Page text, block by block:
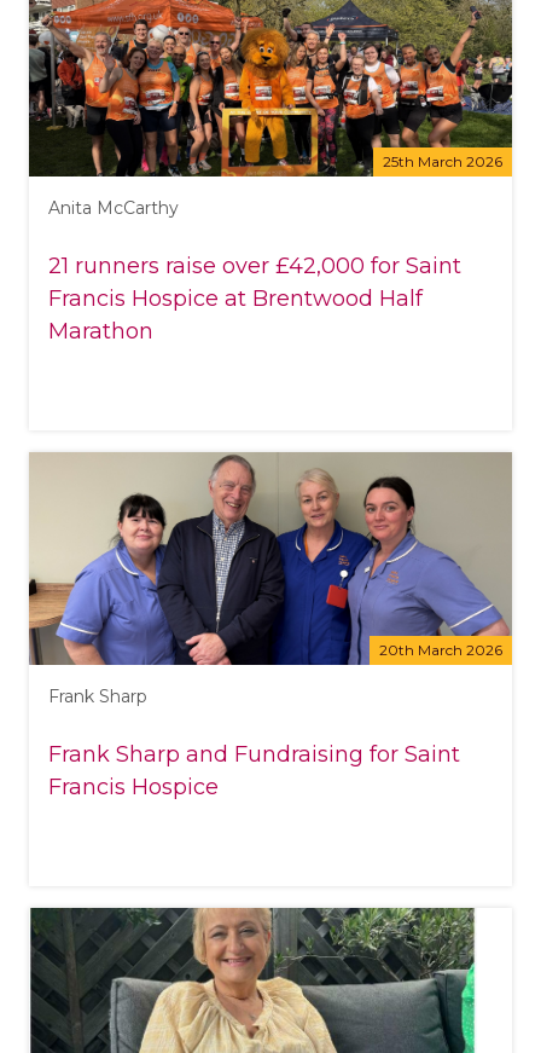
25th March 2026
Anita McCarthy
21 runners raise over £42,000 for Saint
Francis Hospice at Brentwood Half
Marathon
20th March 2026
Frank Sharp
Frank Sharp and Fundraising for Saint
Francis Hospice